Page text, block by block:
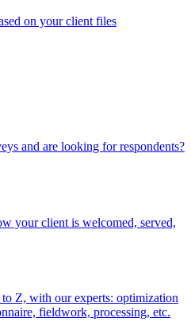
on your client files
and are looking for respondents?
your client is welcomed, served,
Z, with our experts: optimization
fieldwork, processing, etc.